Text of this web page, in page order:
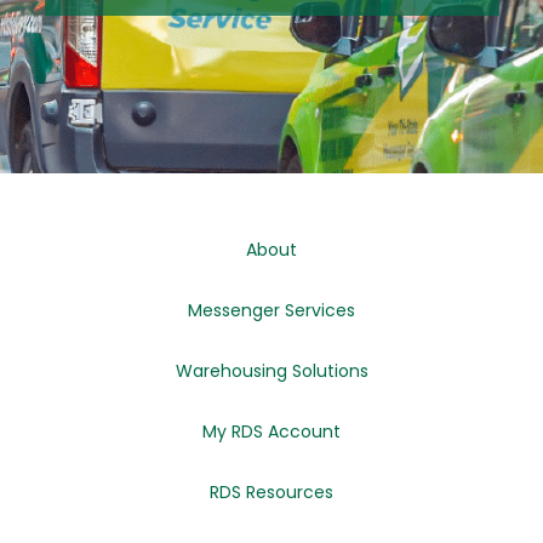
About
Messenger Services
Warehousing Solutions
My RDS Account
RDS Resources